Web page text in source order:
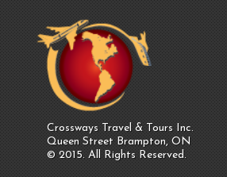
Crossways Travel & Tours Inc.
Queen Street Brampton, ON
© 2015. All Rights Reserved.